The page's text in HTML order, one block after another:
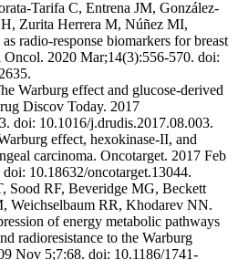
Tarifa C, Entrena JM, González-
Zurita Herrera M, Núñez MI,
radio-response biomarkers for breast
Oncol. 2020 Mar;14(3):556-570. doi:
Warburg effect and glucose-derived
Discov Today. 2017
doi: 10.1016/j.drudis.2017.08.003.
effect, hexokinase-II, and
carcinoma. Oncotarget. 2017 Feb
10.18632/oncotarget.13044.
Sood RF, Beveridge MG, Beckett
Weichselbaum RR, Khodarev NN.
of energy metabolic pathways
radioresistance to the Warburg
Nov 5;7:68. doi: 10.1186/1741-